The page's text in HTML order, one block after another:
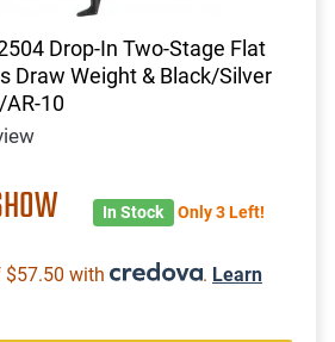
Drop-In Two-Stage Flat
Draw Weight & Black/Silver
AR-10
In Stock Only 3 Left!
$57.50 with . Learn